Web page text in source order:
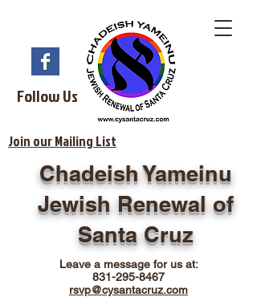
Follow Us
Join our Mailing List
Chadeish Yameinu
Jewish Renewal of
Santa Cruz
Leave a message for us at:
831-295-8467
rsvp@cysantacruz.com